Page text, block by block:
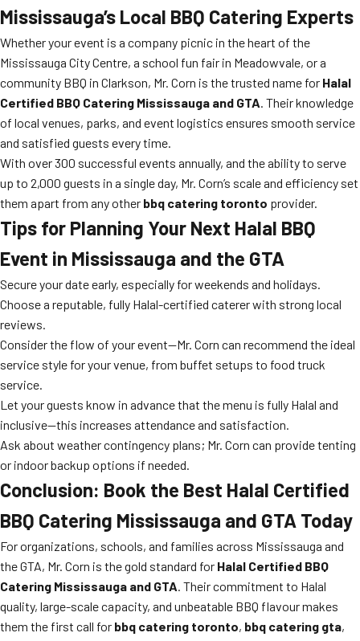
Mississauga’s Local BBQ Catering Experts
Whether your event is a company picnic in the heart of the
Mississauga City Centre, a school fun fair in Meadowvale, or a
community BBQ in Clarkson, Mr. Corn is the trusted name for Halal
Certified BBQ Catering Mississauga and GTA. Their knowledge
of local venues, parks, and event logistics ensures smooth service
and satisfied guests every time.
With over 300 successful events annually, and the ability to serve
up to 2,000 guests in a single day, Mr. Corn’s scale and efficiency set
them apart from any other bbq catering toronto provider.
Tips for Planning Your Next Halal BBQ
Event in Mississauga and the GTA
Secure your date early, especially for weekends and holidays.
Choose a reputable, fully Halal-certified caterer with strong local
reviews.
Consider the flow of your event—Mr. Corn can recommend the ideal
service style for your venue, from buffet setups to food truck
service.
Let your guests know in advance that the menu is fully Halal and
inclusive—this increases attendance and satisfaction.
Ask about weather contingency plans; Mr. Corn can provide tenting
or indoor backup options if needed.
Conclusion: Book the Best Halal Certified
BBQ Catering Mississauga and GTA Today
For organizations, schools, and families across Mississauga and
the GTA, Mr. Corn is the gold standard for Halal Certified BBQ
Catering Mississauga and GTA. Their commitment to Halal
quality, large-scale capacity, and unbeatable BBQ flavour makes
them the first call for bbq catering toronto, bbq catering gta,